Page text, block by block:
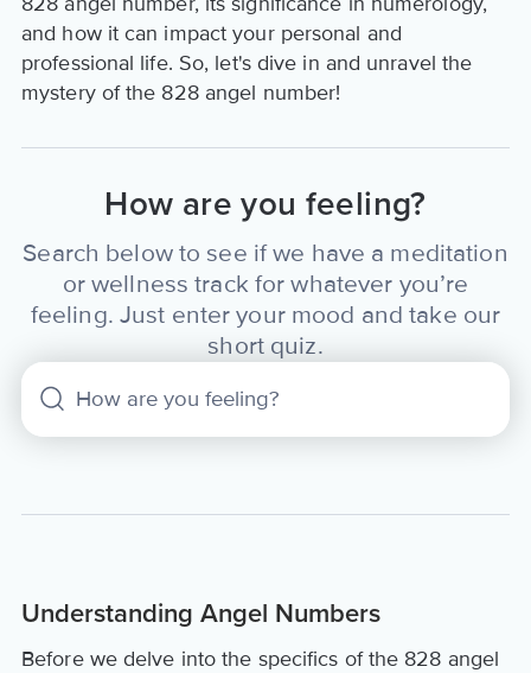
and how it can impact your personal and
professional life. So, let's dive in and unravel the
mystery of the 828 angel number!
How are you feeling?
Search below to see if we have a meditation
or wellness track for whatever you’re
feeling. Just enter your mood and take our
short quiz.
Understanding Angel Numbers
Before we delve into the specifics of the 828 angel